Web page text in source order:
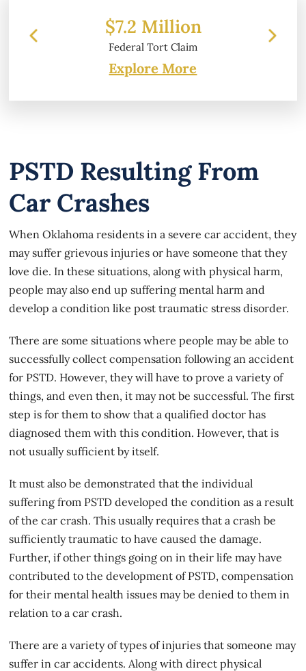
Million
Tort Claim
$6.2 Million
Property Damage
Explore More
PSTD Resulting From
Car Crashes
When Oklahoma residents in a severe car accident, they
may suffer grievous injuries or have someone that they
love die. In these situations, along with physical harm,
people may also end up suffering mental harm and
develop a condition like post traumatic stress disorder.
There are some situations where people may be able to
successfully collect compensation following an accident
for PSTD. However, they will have to prove a variety of
things, and even then, it may not be successful. The first
step is for them to show that a qualified doctor has
diagnosed them with this condition. However, that is
not usually sufficient byitself.
It must also be demonstrated that the individual
suffering from PSTD developed the condition as a result
of the car crash. This usually requires that a crash be
sufficiently traumatic to have caused the damage.
Further, if other things going on in their life may have
contributed to the development of PSTD, compensation
for their mental health issues may be denied to them in
relation to a car crash.
There are a variety of types of injuries that someone may
suffer incar accidents. Along with direct physical